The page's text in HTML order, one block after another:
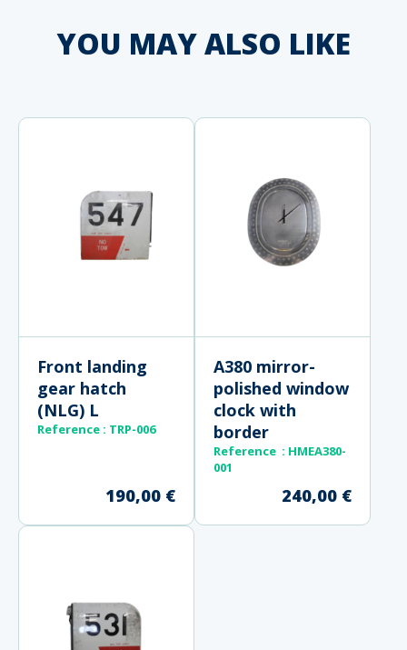
YOU MAY ALSO LIKE
Front landing
gear hatch
(NLG) L
Reference : TRP-006
190,00 €
A380 mirror-
polished window
clock with
border
Reference : HMEA380-
001
240,00 €